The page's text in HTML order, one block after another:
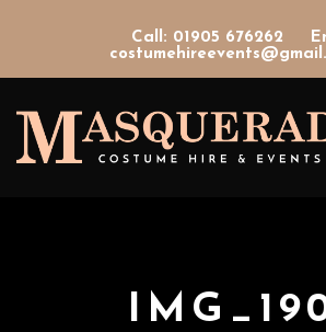
Call: 01905 676262